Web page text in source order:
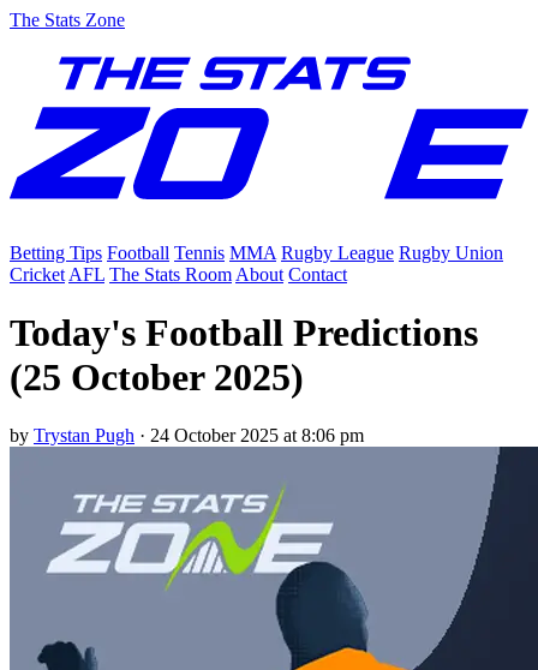
The Stats Zone
Betting Tips Football Tennis MMA Rugby League Rugby Union
Cricket AFL The Stats Room About Contact
Today's Football Predictions
(25 October 2025)
by Trystan Pugh · 24 October 2025 at 8:06 pm